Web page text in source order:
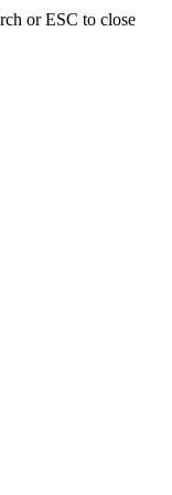
or ESC to close